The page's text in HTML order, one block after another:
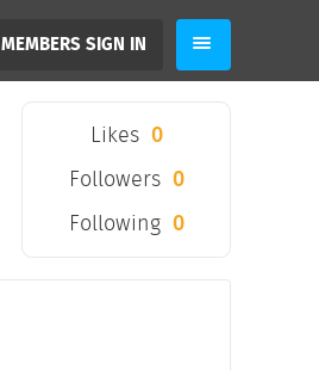
MEMBERS SIGN IN
Likes 0
Followers 0
Following 0